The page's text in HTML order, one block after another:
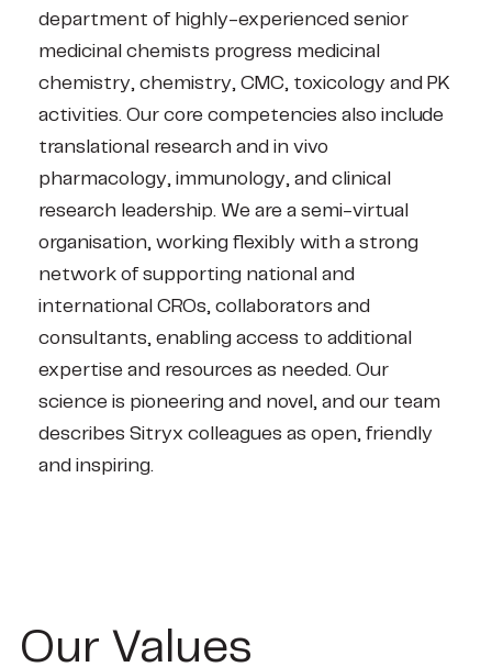
department of highly-experienced senior
medicinal chemists progress medicinal
chemistry, chemistry, CMC, toxicology and PK
activities. Our core competencies also include
translational research and in vivo
pharmacology, immunology, and clinical
research leadership. We are a semi-virtual
organisation, working flexibly with a strong
network of supporting national and
international CROs, collaborators and
consultants, enabling access to additional
expertise and resources as needed. Our
science is pioneering and novel, and our team
describes Sitryx colleagues as open, friendly
and inspiring.
Our Values